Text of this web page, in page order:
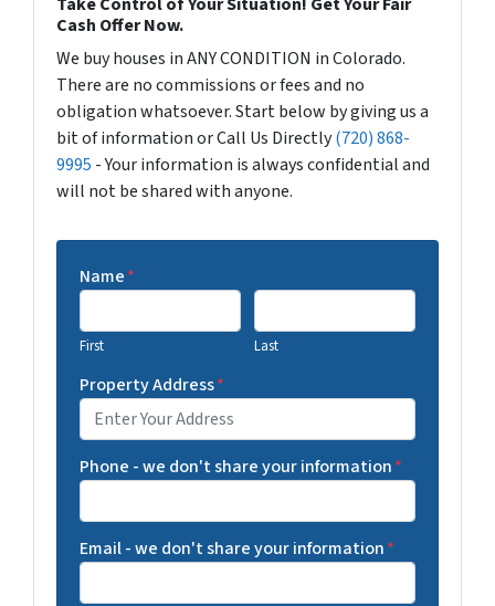
Cash Offer Now.
We buy houses in ANY CONDITION in Colorado.
There are no commissions or fees and no
obligation whatsoever. Start below by giving us a
bit of information or Call Us Directly(720) 868-
9995 - Your information is always confidential and
will not be shared with anyone.
Name*
First Last
Property Address*
Phone - we don't share your information*
Email - we don't share your information*